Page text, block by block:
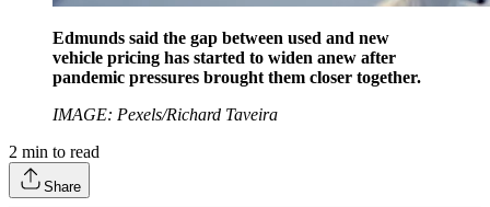
Edmunds said the gap between used and new
vehicle pricing has started to widen anew after
pandemic pressures brought them closer together.
IMAGE: Pexels/Richard Taveira
2 min to read
Share